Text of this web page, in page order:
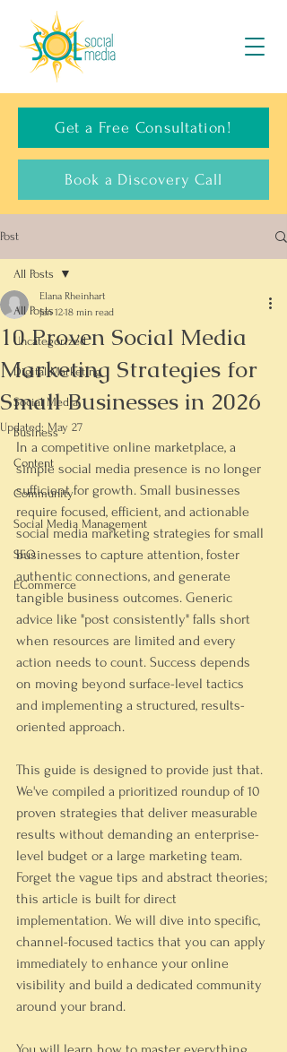
Get a Free Consultation!
Book a Discovery Call
Post
All Posts
Uncategorized
Digital Marketing
Social Media
Business
Content
Community
Social Media Management
SEO
ECommerce
All Posts
10 Proven Social Media
Marketing Strategies for
Small Businesses in 2026
Elana Rheinhart
Jan 1218 min read
Updated: May 27
In a competitive online marketplace, a
simple social media presence is no longer
sufficient for growth. Small businesses
require focused, efficient, and actionable
social media marketing strategies for small
businesses to capture attention, foster
authentic connections, and generate
tangible business outcomes. Generic
advice like "post consistently" falls short
when resources are limited and every
action needs to count. Success depends
on moving beyond surface-level tactics
and implementing a structured, results-
oriented approach.
This guide is designed to provide just that.
We've compiled a prioritized roundup of 10
proven strategies that deliver measurable
results without demanding an enterprise-
level budget or a large marketing team.
Forget the vague tips and abstract theories;
this article is built for direct
implementation. We will dive into specific,
channel-focused tactics that you can apply
immediately to enhance your online
visibility and build a dedicated community
around your brand.